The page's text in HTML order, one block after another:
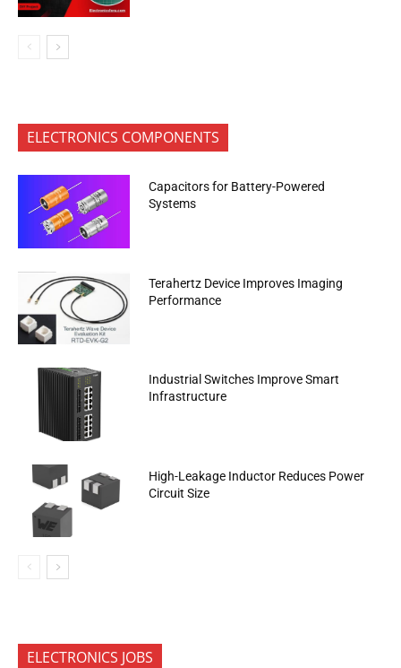
ELECTRONICS COMPONENTS
Capacitors for Battery-Powered
Systems
Terahertz Device Improves Imaging
Performance
Industrial Switches Improve Smart
Infrastructure
High-Leakage Inductor Reduces Power
Circuit Size
ELECTRONICS JOBS